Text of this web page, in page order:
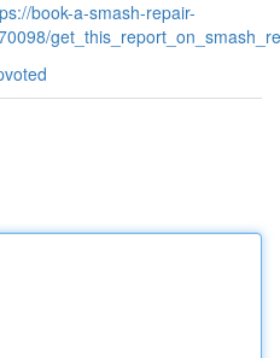
book-a-smash-repair-